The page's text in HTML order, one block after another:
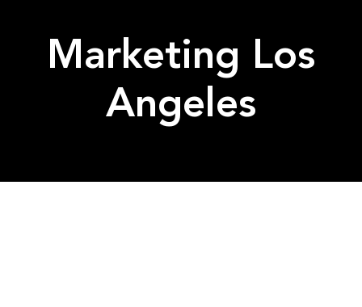
Marketing Los
Angeles